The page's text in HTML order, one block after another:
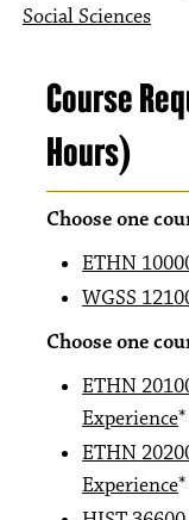
Social Sciences
Course
Hours)
Choose one
ETHN
WGSS
Choose one
ETHN
Experience*
ETHN
Experience*